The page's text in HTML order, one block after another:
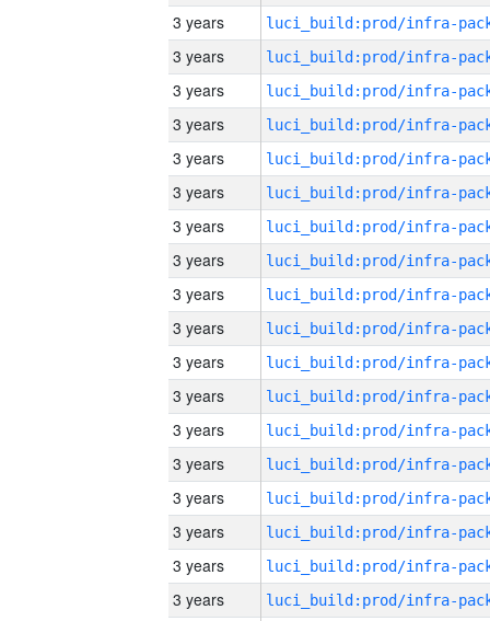
3 years
3 years
3 years
3 years
3 years
3 years
3 years
3 years
3 years
3 years
3 years
3 years
3 years
3 years
3 years
3 years
3 years
3 years